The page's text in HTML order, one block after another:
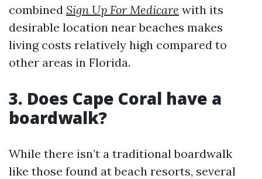
combined Sign Up For Medicare with its
desirable location near beaches makes
living costs relatively high compared to
other areas in Florida.
3. Does Cape Coral have a
boardwalk?
While there isn’t a traditional boardwalk
like those found at beach resorts, several